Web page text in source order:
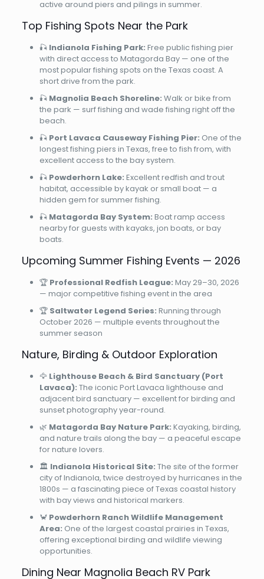
active around piers and pilings in summer.
Top Fishing Spots Near the Park
🎣 Indianola Fishing Park: Free public fishing pier
with direct access to Matagorda Bay — one of the
most popular fishing spots on the Texas coast. A
short drive from the park.
🎣 Magnolia Beach Shoreline: Walk or bike from
the park — surf fishing and wade fishing right off the
beach.
🎣 Port Lavaca Causeway Fishing Pier: One of the
longest fishing piers in Texas, free to fish from, with
excellent access to the bay system.
🎣 Powderhorn Lake: Excellent redfish and trout
habitat, accessible by kayak or small boat — a
hidden gem for summer fishing.
🎣 Matagorda Bay System: Boat ramp access
nearby for guests with kayaks, jon boats, or bay
boats.
Upcoming Summer Fishing Events — 2026
🏆 Professional Redfish League: May 29–30, 2026
— major competitive fishing event in the area
🏆 Saltwater Legend Series: Running through
October 2026 — multiple events throughout the
summer season
Nature, Birding & Outdoor Exploration
🦅 Lighthouse Beach & Bird Sanctuary (Port
Lavaca): The iconic Port Lavaca lighthouse and
adjacent bird sanctuary — excellent for birding and
sunset photography year-round.
🌿 Matagorda Bay Nature Park: Kayaking, birding,
and nature trails along the bay — a peaceful escape
for nature lovers.
🏛️ Indianola Historical Site: The site of the former
city of Indianola, twice destroyed by hurricanes in the
1800s — a fascinating piece of Texas coastal history
with bay views and historical markers.
🦀 Powderhorn Ranch Wildlife Management
Area: One of the largest coastal prairies in Texas,
offering exceptional birding and wildlife viewing
opportunities.
Dining Near Magnolia Beach RV Park